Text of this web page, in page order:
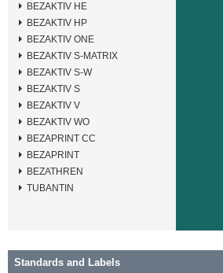
BEZAKTIV HE
BEZAKTIV HP
BEZAKTIV ONE
BEZAKTIV S-MATRIX
BEZAKTIV S-W
BEZAKTIV S
BEZAKTIV V
BEZAKTIV WO
BEZAPRINT CC
BEZAPRINT
BEZATHREN
TUBANTIN
Standards and Labels